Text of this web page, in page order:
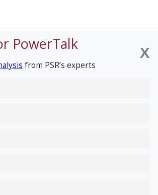
X
PowerTalk
from PSR’s experts